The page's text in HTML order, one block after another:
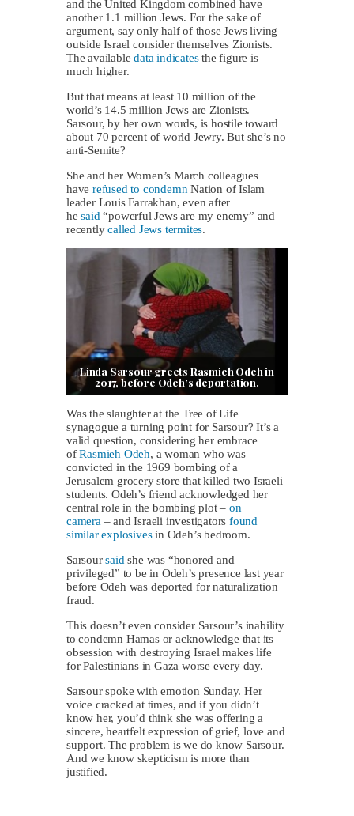
and the United Kingdom combined have
another 1.1 million Jews. For the sake of
argument, say only half of those Jews living
outside Israel consider themselves Zionists.
The availabledata indicatesthe figure is
much higher.
But that means at least 10 million of the
world’s 14.5 million Jews are Zionists.
Sarsour, by her own words, is hostile toward
about 70 percent of world Jewry. But she’s no
anti-Semite?
She and her Women’s March colleagues
have refused to condemn Nation of Islam
leader Louis Farrakhan, even after
hesaid “powerful Jews are my enemy” and
recentlycalled Jews termites.
Linda Sarsour greets Rasmieh Odeh in
2017, before Odeh’s deportation.
Was the slaughter at the Tree of Life
synagogue a turning point for Sarsour? It’s a
valid question, considering her embrace
ofRasmieh Odeh, a woman who was
convicted in the 1969 bombing of a
Jerusalem grocery store that killed two Israeli
students. Odeh’s friend acknowledged her
central role in the bombing plot –on
camera – and Israeli investigatorsfound
similar explosivesin Odeh’s bedroom.
Sarsoursaid she was “honored and
privileged” to be in Odeh’s presence last year
before Odeh was deported for naturalization
fraud.
This doesn’t even consider Sarsour’s inability
to condemn Hamas or acknowledge that its
obsession with destroying Israel makes life
for Palestinians in Gaza worse every day.
Sarsour spoke with emotion Sunday. Her
voice cracked at times, and if you didn’t
know her, you’d think she was offering a
sincere, heartfelt expression of grief, love and
support. The problem is we do know Sarsour.
And we know skepticism is more than
justified.